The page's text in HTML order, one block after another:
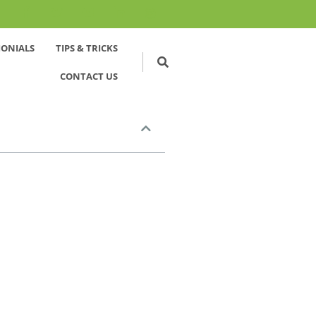
TIPS & TRICKS
CONTACT US